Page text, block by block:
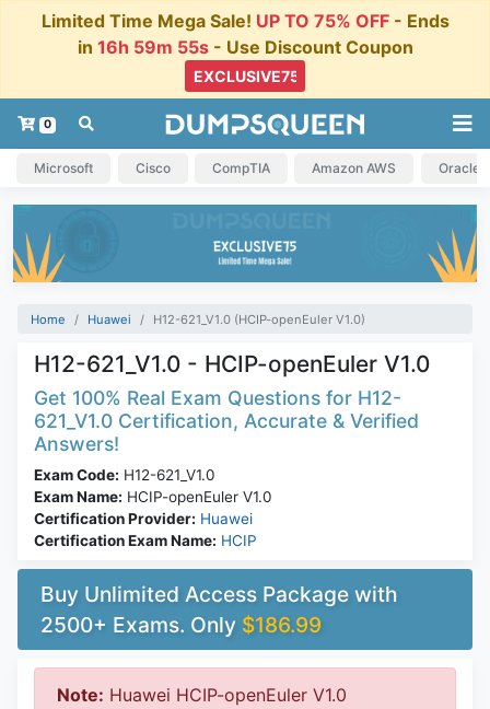
Limited Time Mega Sale! UP TO 75% OFF- Ends
in 16h 59m 54s - Use Discount Coupon
0
Microsoft Cisco CompTIA Amazon AWS Oracle
Home Huawei H12-621_V1.0 (HCIP-openEuler V1.0)
H12-621_V1.0 - HCIP-openEuler V1.0
Get 100% Real Exam Questions for H12-
621_V1.0 Certification, Accurate & Verified
Answers!
Exam Code: H12-621_V1.0
Exam Name: HCIP-openEuler V1.0
Certification Provider: Huawei
Certification Exam Name: HCIP
Buy Unlimited Access Package with
2500+ Exams. Only $186.99
Note: Huawei HCIP-openEuler V1.0